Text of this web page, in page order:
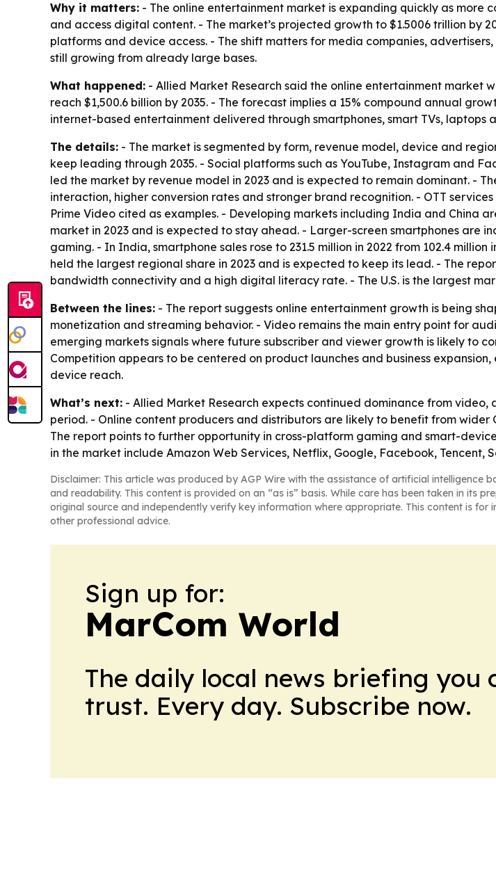
Why it matters: - The online entertainment market is expanding quickly as more
and access digital content. - The market’s projected growth to $1.5006 trillion by
platforms and device access. - The shift matters for media companies,
still growing from already large bases.
What happened: - Allied Market Research said the online entertainment market
reach $1,500.6 billion by 2035. - The forecast implies a 15% compound annual
internet-based entertainment delivered through smartphones, smart TVs, laptops
The details: - The market is segmented by form, revenue model, device and
keep leading through 2035. - Social platforms such as YouTube, Instagram and
led the market by revenue model in 2023 and is expected to remain dominant. -
interaction, higher conversion rates and stronger brand recognition. - OTT
Prime Video cited as examples. - Developing markets including India and China
market in 2023 and is expected to stay ahead. - Larger-screen smartphones are
gaming. - In India, smartphone sales rose to 231.5 million in 2022 from 102.4
held the largest regional share in 2023 and is expected to keep its lead. - The
bandwidth connectivity and a high digital literacy rate. - The U.S. is the largest
Between the lines: - The report suggests online entertainment growth is being
monetization and streaming behavior. - Video remains the main entry point for
emerging markets signals where future subscriber and viewer growth is likely to
Competition appears to be centered on product launches and business
device reach.
What’s next: - Allied Market Research expects continued dominance from
period. - Online content producers and distributors are likely to benefit from
The report points to further opportunity in cross-platform gaming and smart-
in the market include Amazon Web Services, Netflix, Google, Facebook, Tencent,
Disclaimer: This article was produced by AGP Wire with the assistance of artificial intelligence
and readability. This content is provided on an “as is” basis. While care has been taken in its
original source and independently verify key information where appropriate. This content is
other professional advice.
Sign up for:
MarCom World
The daily local news briefing you
trust. Every day. Subscribe now.